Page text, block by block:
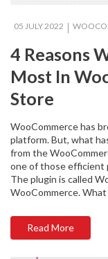
05 JULY 2022
4 Reasons
Most In
Store
WooCommerce has
platform. But, what
from the
one of those efficient
The plugin is called
WooCommerce.
Read More